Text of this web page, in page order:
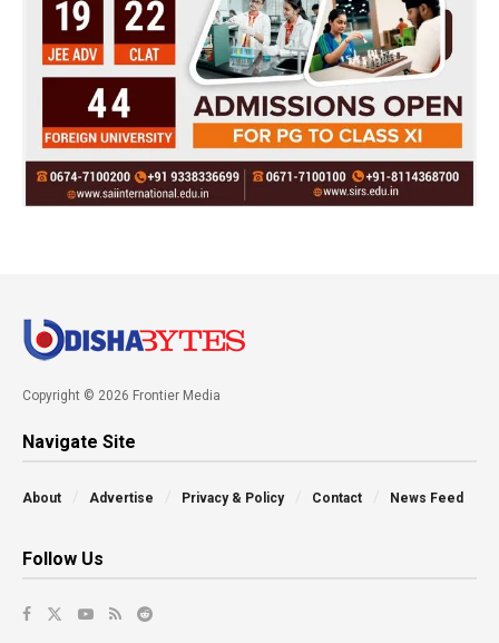
Copyright © 2026 Frontier Media
Navigate Site
About Advertise Privacy & Policy Contact News Feed
Follow Us